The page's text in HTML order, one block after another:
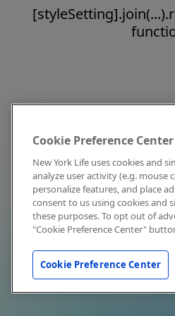
Cookie Preference Center
New York Life uses cookies and
analyze user activity (e.g. mouse
personalize features, and place
consent to us using cookies and
these purposes. To opt out of
"Cookie Preference Center"
Cookie Preference Center